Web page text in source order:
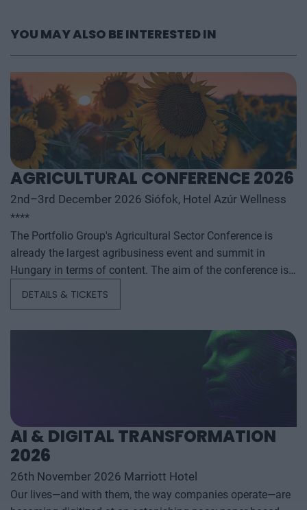
YOU MAY ALSO BE INTERESTED IN
AGRICULTURAL CONFERENCE 2026
2nd–3rd December 2026 Siófok, Hotel Azúr Wellness
****
The Portfolio Group's Agricultural Sector Conference is
already the largest agribusiness event and summit in
Hungary in terms of content. The aim of the conference is
make successful business and investment decisions. The
conference offers a three-day professional programme: the
event will start with a festive professional evening,
followed by two further days of highly complex and
exhaustively detailed professional content. The conference
will feature top leaders from the national government,
banking, corporate and advocacy sectors who will provide
first-hand, relevant information that will be useful for all
players in the agricultural economy - producers, food
manufacturers and traders. It will also provide a wide range
DETAILS & TICKETS
AI & DIGITAL TRANSFORMATION
2026
26th November 2026 Marriott Hotel
Our lives—and with them, the way companies operate—are